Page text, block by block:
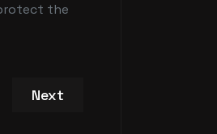
the
Next article: Patchwerk
Next